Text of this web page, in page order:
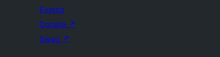
Events
Donate ↗
Swag ↗